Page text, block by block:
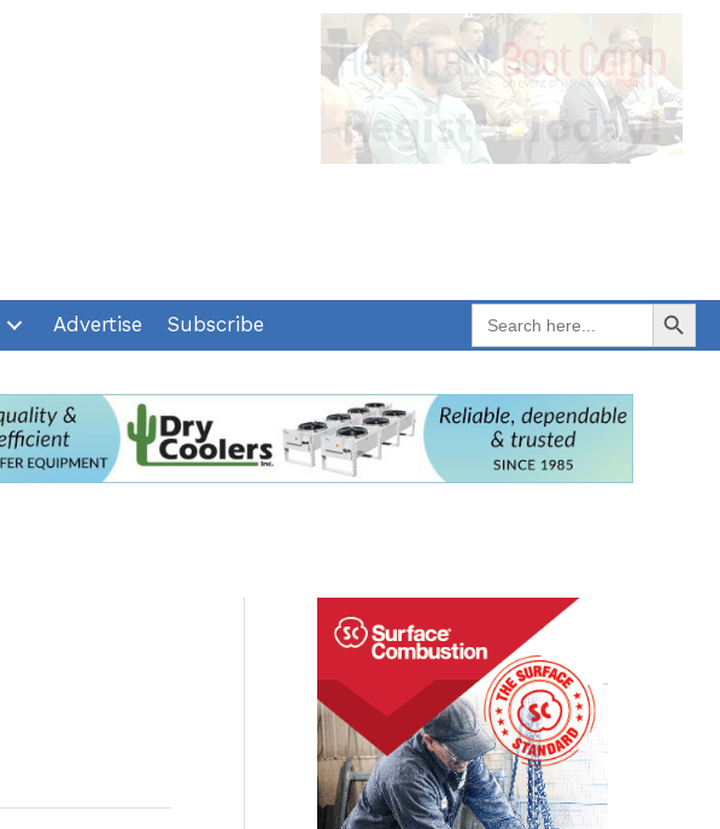
Advertise Subscribe
Search
for:
Search Button